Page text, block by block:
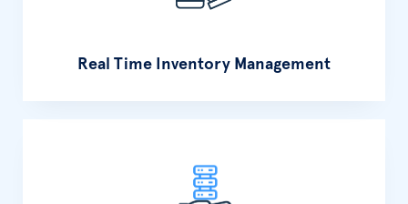
Real Time Inventory Management